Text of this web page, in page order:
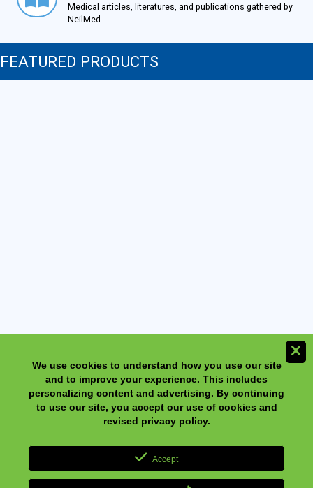
Medical articles, literatures, and publications gathered by
NeilMed.
FEATURED PRODUCTS
Premixed Packets
We use cookies to understand how you use our site and to
improve your experience. This includes personalizing content
and advertising. By continuing to use our site, you accept our
use of cookies and revised privacy policy.
Accept